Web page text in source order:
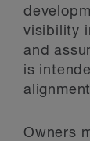
visibility
and
is
Owners